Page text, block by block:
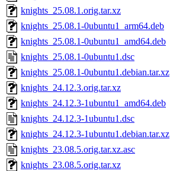
knights_25.08.1.orig.tar.xz
knights_25.08.1-0ubuntu1_arm64.deb
knights_25.08.1-0ubuntu1_amd64.deb
knights_25.08.1-0ubuntu1.dsc
knights_25.08.1-0ubuntu1.debian.tar.xz
knights_24.12.3.orig.tar.xz
knights_24.12.3-1ubuntu1_amd64.deb
knights_24.12.3-1ubuntu1.dsc
knights_24.12.3-1ubuntu1.debian.tar.xz
knights_23.08.5.orig.tar.xz.asc
knights_23.08.5.orig.tar.xz